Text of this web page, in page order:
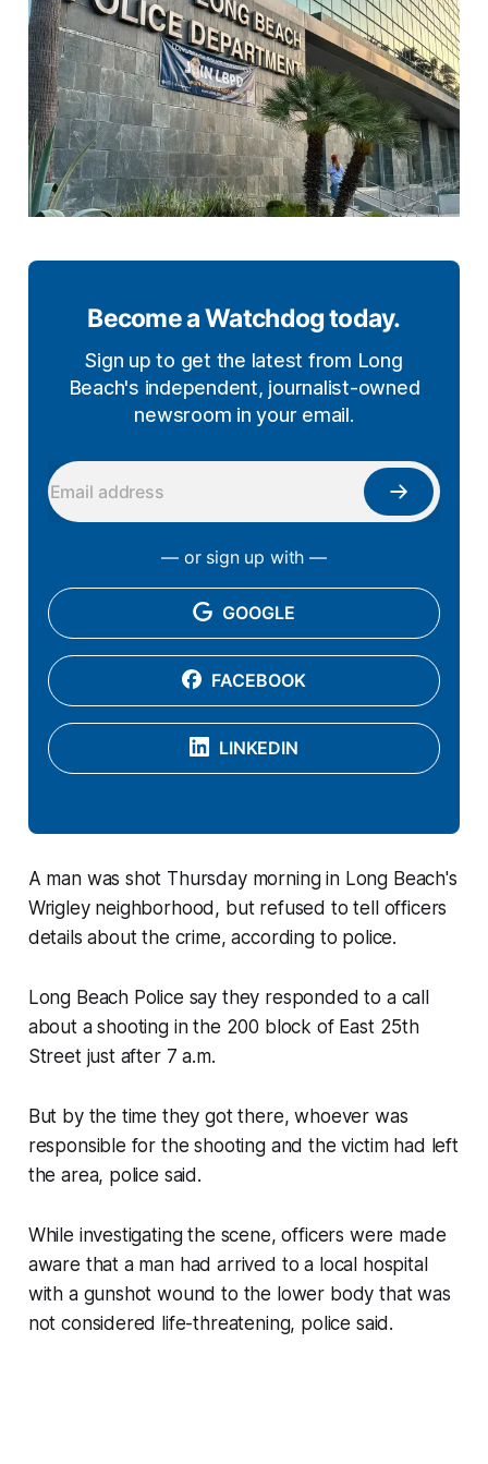
Become a Watchdog today.
Sign up to get the latest from Long
Beach's independent, journalist-owned
newsroom in your email.
— or sign up with —
GOOGLE
FACEBOOK
LINKEDIN
A man was shot Thursday morning in Long Beach's
Wrigley neighborhood, but refused to tell officers
details about the crime, according to police.
Long Beach Police say they responded to a call
about a shooting in the 200 block of East 25th
Street just after 7 a.m.
But by the time they got there, whoever was
responsible for the shooting and the victim had left
the area, police said.
While investigating the scene, officers were made
aware that a man had arrived to a local hospital
with a gunshot wound to the lower body that was
not considered life-threatening, police said.